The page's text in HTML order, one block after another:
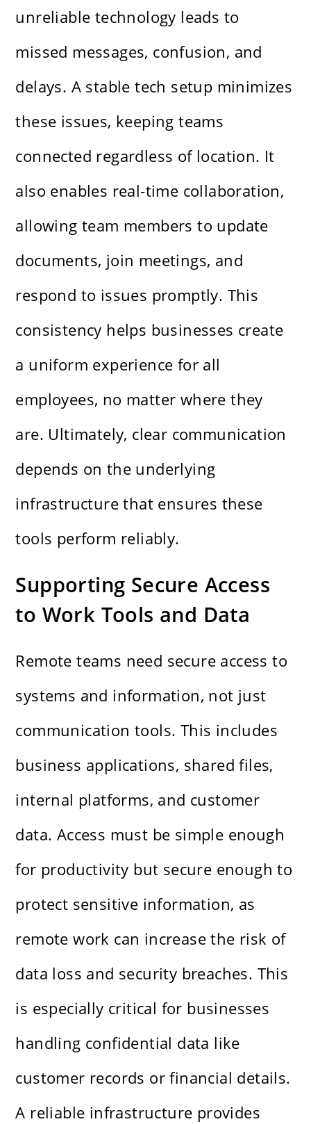
unreliable technology leads to
missed messages, confusion, and
delays. A stable tech setup minimizes
these issues, keeping teams
connected regardless of location. It
also enables real-time collaboration,
allowing team members to update
documents, join meetings, and
respond to issues promptly. This
consistency helps businesses create
a uniform experience for all
employees, no matter where they
are. Ultimately, clear communication
depends on the underlying
infrastructure that ensures these
tools perform reliably.
Supporting Secure Access
to Work Tools and Data
Remote teams need secure access to
systems and information, not just
communication tools. This includes
business applications, shared files,
internal platforms, and customer
data. Access must be simple enough
for productivity but secure enough to
protect sensitive information, as
remote work can increase the risk of
data loss and security breaches. This
is especially critical for businesses
handling confidential data like
customer records or financial details.
A reliable infrastructure provides